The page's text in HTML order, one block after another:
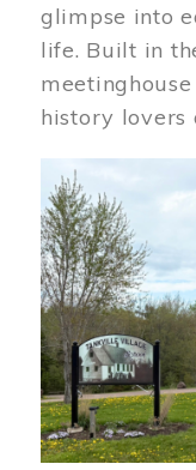
glimpse into
life. Built in
history lovers
Image